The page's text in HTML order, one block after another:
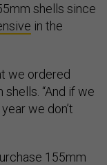
shells since
in the
we ordered
“And if we
we don’t
155mm